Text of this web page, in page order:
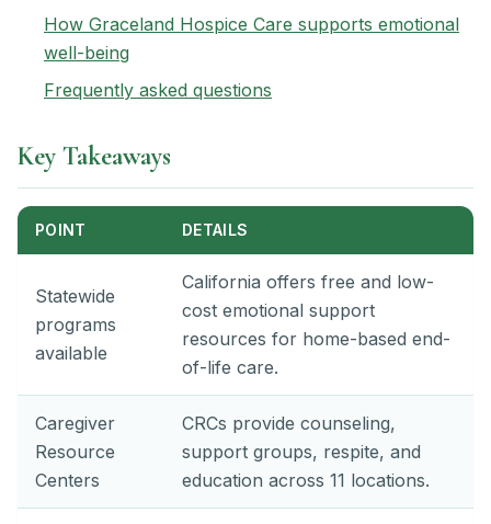
How Graceland Hospice Care supports emotional
well-being
Frequently asked questions
Key Takeaways
POINT DETAILS
Statewide
programs
available
California offers free and low-
cost emotional support
resources for home-based end-
of-life care.
Caregiver
Resource
Centers
CRCs provide counseling,
support groups, respite, and
education across 11 locations.